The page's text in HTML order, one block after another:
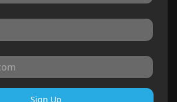
Sign Up